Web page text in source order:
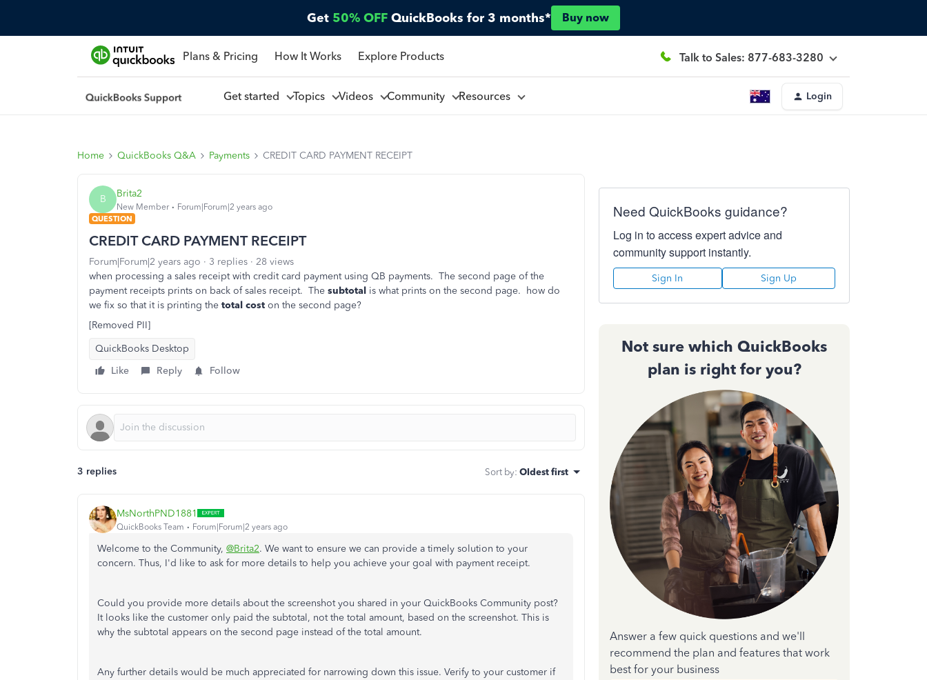
Get 50% OFF QuickBooks for 3 months* Buy now
Plans & Pricing How It Works Explore Products Talk to Sales: 877-683-3280
Get started Topics Videos Community Resources Login
Home QuickBooks Q&A Payments CREDIT CARD PAYMENT RECEIPT
B Brita2
New Member
Forum|Forum|2 years ago
QUESTION
CREDIT CARD PAYMENT RECEIPT
Forum|Forum|2 years ago 3 replies
28 views
when processing a sales receipt with credit card payment using QB payments. The second page of the
payment receipts prints on back of sales receipt. The subtotal is what prints on the second page. how do
we fix so that it is printing the total cost on the second page?
[Removed PII]
QuickBooks Desktop
Like
Reply Follow
3 replies Sort by: Oldest first
MsNorthPND1881
QuickBooks Team Forum|Forum|2 years ago
Welcome to the Community, @Brita2. We want to ensure we can provide a timely solution to your
concern. Thus, I'd like to ask for more details to help you achieve your goal with payment receipt.
Could you provide more details about the screenshot you shared in your QuickBooks Community post?
It looks like the customer only paid the subtotal, not the total amount, based on the screenshot. This is
why the subtotal appears on the second page instead of the total amount.
Any further details would be much appreciated for narrowing down this issue. Verify to your customer if
Need QuickBooks guidance?
Log in to access expert advice and
community support instantly.
Sign In Sign Up
Not sure which QuickBooks
plan is right for you?
Answer a few quick questions and we'll
recommend the plan and features that work
best for your business